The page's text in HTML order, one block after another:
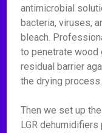
antimicrobial
bacteria, viruses,
bleach.
to penetrate wood
residual barrier
the drying process.
Then we set up
LGR